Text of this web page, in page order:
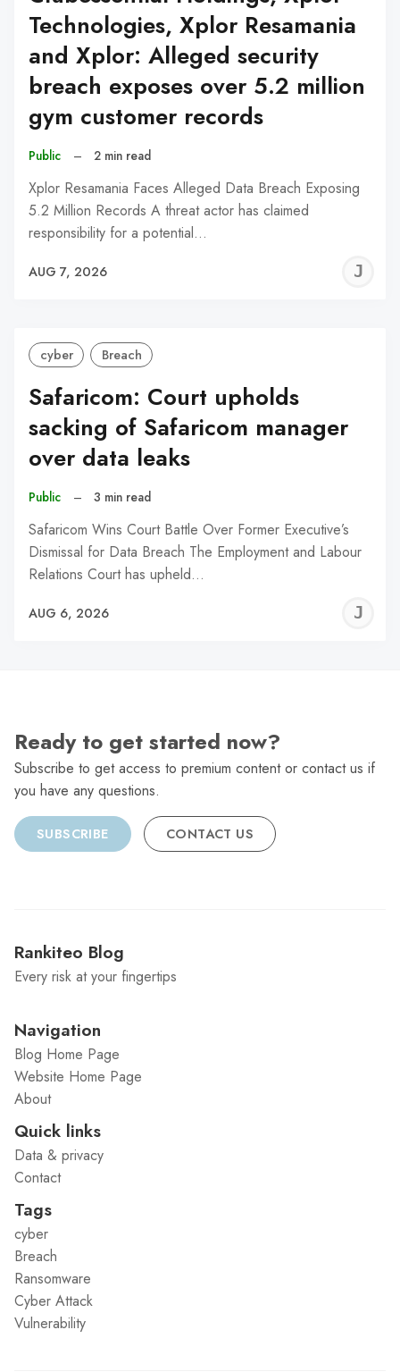
Technologies, Xplor Resamania
and Xplor: Alleged security
breach exposes over 5.2 million
gym customer records
Public – 2 min read
Xplor Resamania Faces Alleged Data Breach Exposing
5.2 Million Records A threat actor has claimed
responsibility for a potential…
AUG 7, 2026
cyber Breach
Safaricom: Court upholds
sacking of Safaricom manager
over data leaks
Public – 3 min read
Safaricom Wins Court Battle Over Former Executive’s
Dismissal for Data Breach The Employment and Labour
Relations Court has upheld…
AUG 6, 2026
Ready to get started now?
Subscribe to get access to premium content or contact us if
you have any questions.
SUBSCRIBE CONTACT US
Rankiteo Blog
Every risk at your fingertips
Navigation
Blog Home Page
Website Home Page
About
Quick links
Data & privacy
Contact
Tags
cyber
Breach
Ransomware
Cyber Attack
Vulnerability